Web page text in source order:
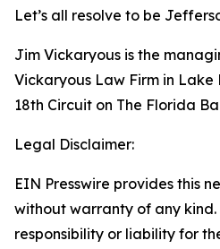
Let’s all resolve to be
Jim Vickaryous is the
Vickaryous Law Firm in Lake
18th Circuit on The Florida
Legal Disclaimer:
EIN Presswire provides this
without warranty of any
responsibility or liability for